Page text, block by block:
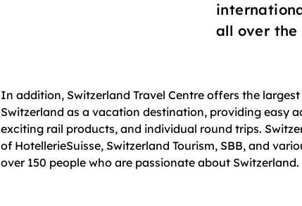
all over the
In addition, Switzerland Travel Centre offers the
Switzerland as a vacation destination, providing easy
exciting rail products, and individual round trips.
of HotellerieSuisse, Switzerland Tourism, SBB, and
over 150 people who are passionate about Switzerland.